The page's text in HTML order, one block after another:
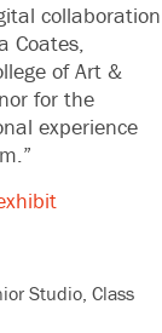
collaboration
Coates,
of Art &
for the
experience
Studio, Class